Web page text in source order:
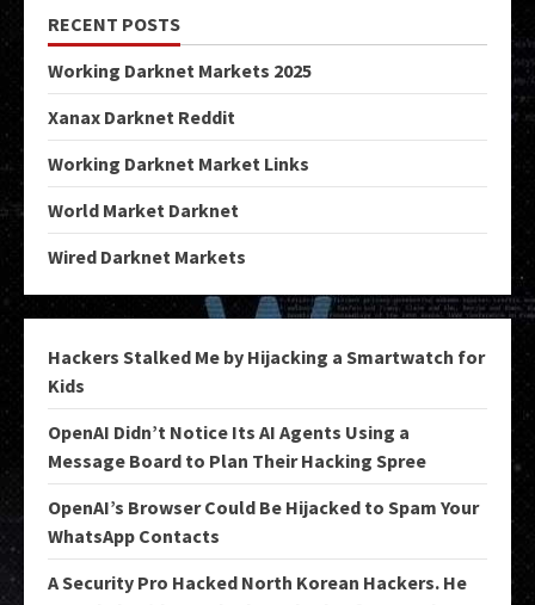
RECENT POSTS
Working Darknet Markets 2025
Xanax Darknet Reddit
Working Darknet Market Links
World Market Darknet
Wired Darknet Markets
Hackers Stalked Me by Hijacking a Smartwatch for
Kids
OpenAI Didn’t Notice Its AI Agents Using a
Message Board to Plan Their Hacking Spree
OpenAI’s Browser Could Be Hijacked to Spam Your
WhatsApp Contacts
A Security Pro Hacked North Korean Hackers. He